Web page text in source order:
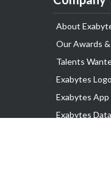
About
Our Awards
Talents
Exabytes
Exabytes
Exabytes